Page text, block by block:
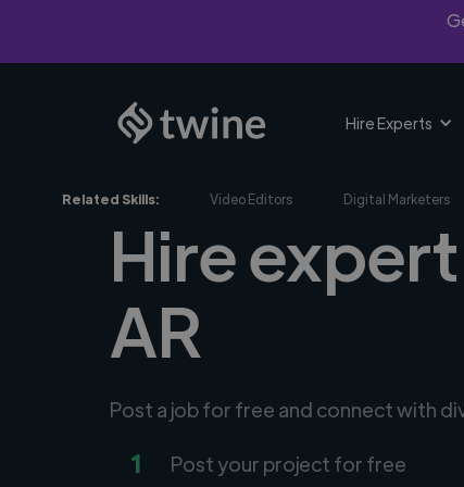
Hire Experts
Related Skills: Video Editors Digital Marketers
Hire
AR
Post a job for free and connect with
1 Post your project for free